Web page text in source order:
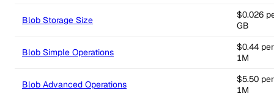
Blob Storage Size
$0.026
GB
Blob Simple Operations
$0.44 per
1M
Blob Advanced Operations
$5.50 per
1M